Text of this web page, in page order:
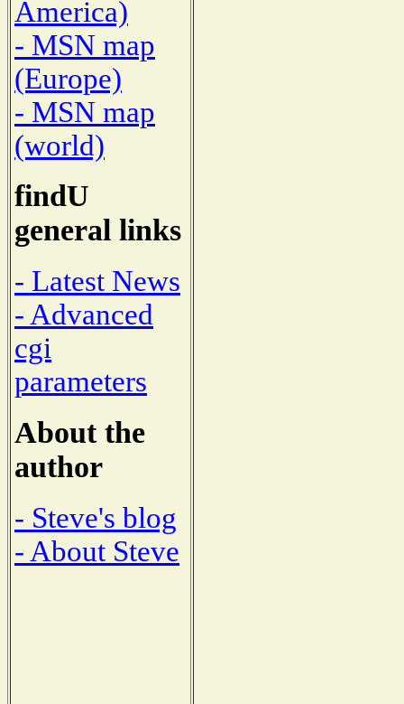
America)
- MSN map
(Europe)
- MSN map
(world)
findU
general links
- Latest News
- Advanced
cgi
parameters
About the
author
- Steve's blog
- About Steve